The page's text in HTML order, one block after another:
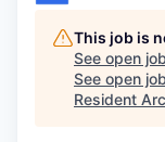
This job is
See open
See open
Resident